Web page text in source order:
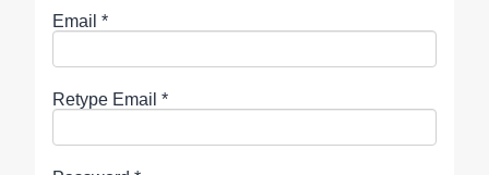
Email *
Retype Email *